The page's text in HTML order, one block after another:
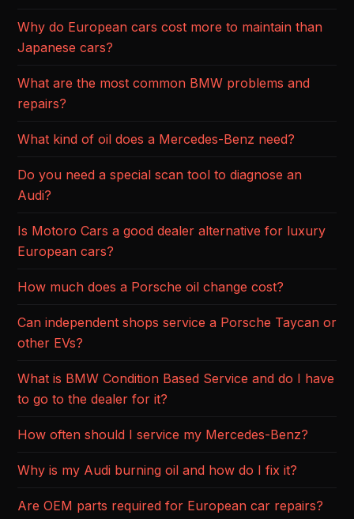
Why do European cars cost more to maintain than
Japanese cars?
What are the most common BMW problems and
repairs?
What kind of oil does a Mercedes-Benz need?
Do you need a special scan tool to diagnose an
Audi?
Is Motoro Cars a good dealer alternative for luxury
European cars?
How much does a Porsche oil change cost?
Can independent shops service a Porsche Taycan or
other EVs?
What is BMW Condition Based Service and do I have
to go to the dealer for it?
How often should I service my Mercedes-Benz?
Why is my Audi burning oil and how do I fix it?
Are OEM parts required for European car repairs?